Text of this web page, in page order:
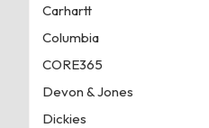
Carhartt
Columbia
CORE365
Devon & Jones
Dickies